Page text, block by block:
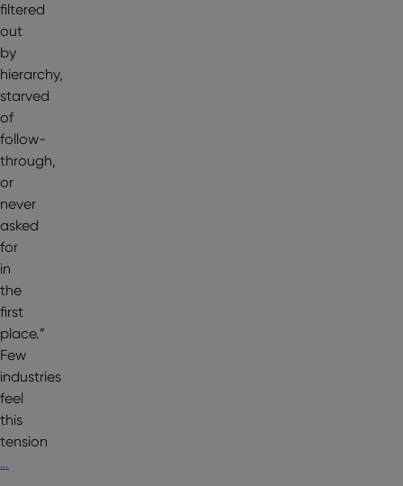
filtered
out
by
hierarchy,
starved
of
follow-
through,
or
never
asked
for
in
the
first
place.”
Few
industries
feel
this
tension
…